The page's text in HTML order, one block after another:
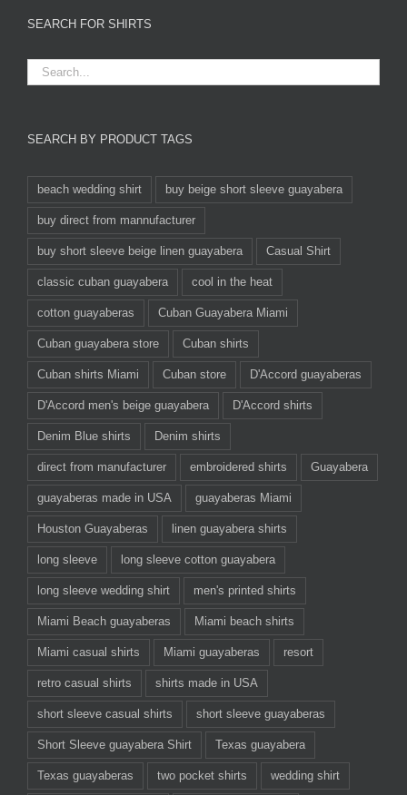
SEARCH FOR SHIRTS
SEARCH BY PRODUCT TAGS
beach wedding shirt buy beige short sleeve guayabera
buy direct from mannufacturer
buy short sleeve beige linen guayabera Casual Shirt
classic cuban guayabera cool in the heat
cotton guayaberas Cuban Guayabera Miami
Cuban guayabera store Cuban shirts
Cuban shirts Miami Cuban store D'Accord guayaberas
D'Accord men's beige guayabera D'Accord shirts
Denim Blue shirts Denim shirts
direct from manufacturer embroidered shirts Guayabera
guayaberas made in USA guayaberas Miami
Houston Guayaberas linen guayabera shirts
long sleeve long sleeve cotton guayabera
long sleeve wedding shirt men's printed shirts
Miami Beach guayaberas Miami beach shirts
Miami casual shirts Miami guayaberas resort
retro casual shirts shirts made in USA
short sleeve casual shirts short sleeve guayaberas
Short Sleeve guayabera Shirt Texas guayabera
Texas guayaberas two pocket shirts wedding shirt